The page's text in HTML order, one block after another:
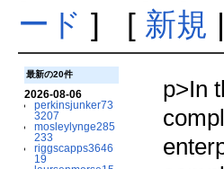
ード ] [ 新規 |
最新の20件
2026-08-06
perkinsjunker73
3207
mosleylynge285
233
riggscapps3646
19
p>In